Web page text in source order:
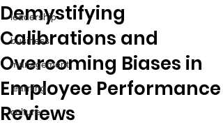
leadership
business
management
learning
culture
Demystifying
Calibrations and
Overcoming Biases in
Employee Performance
Reviews